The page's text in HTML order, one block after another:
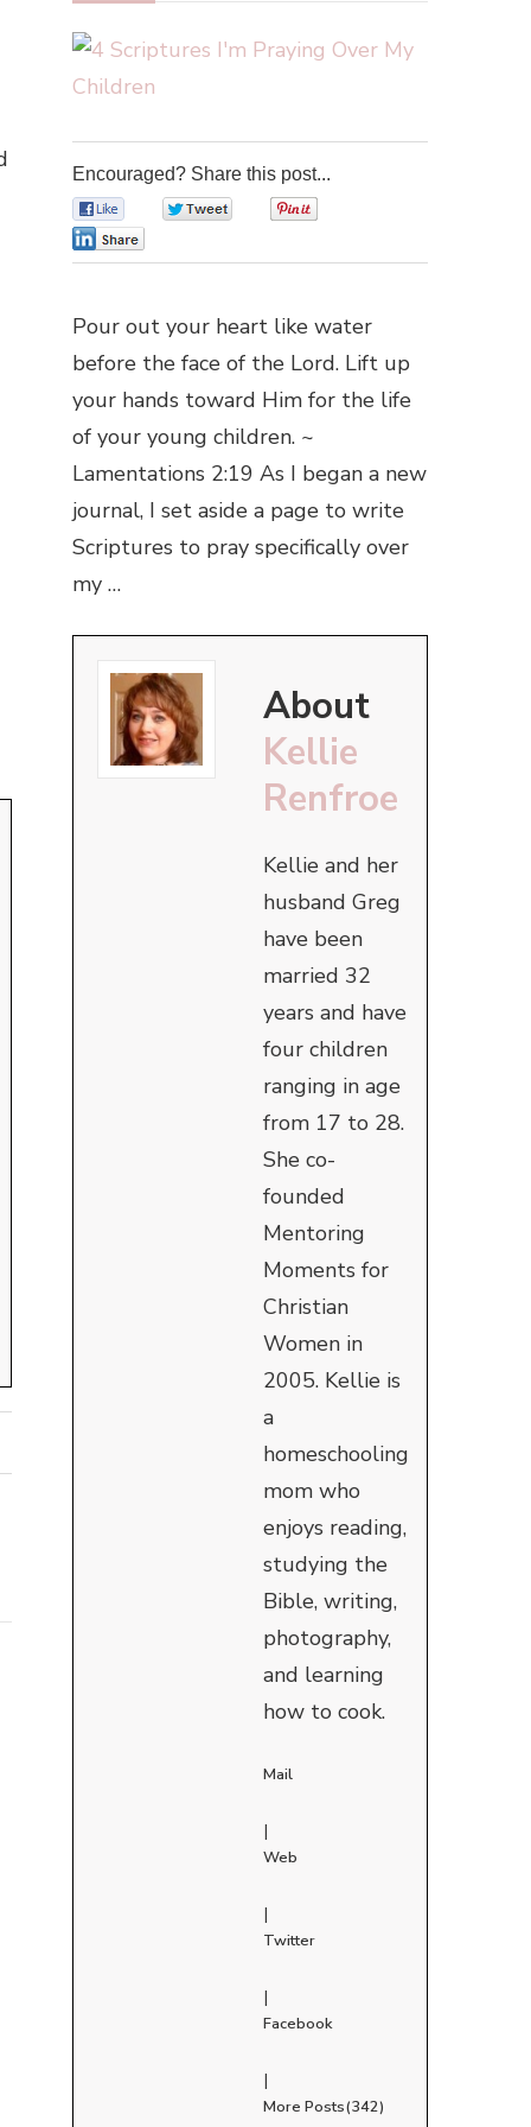
Encouraged? Share this post...
Pour out your heart like water
before the face of the Lord. Lift up
your hands toward Him for the life
of your young children. ~
Lamentations 2:19 As I began a new
journal, I set aside a page to write
Scriptures to pray specifically over
my …
About
Kellie
Renfroe
Kellie and her
husband Greg
have been
married 32
years and have
four children
ranging in age
from 17 to 28.
She co-
founded
Mentoring
Moments for
Christian
Women in
2005. Kellie is
a
homeschooling
mom who
enjoys reading,
studying the
Bible, writing,
photography,
and learning
how to cook.
Mail
|
Web
|
Twitter
|
Facebook
|
More Posts(342)